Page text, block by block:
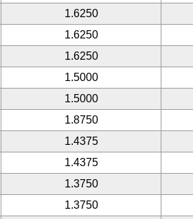
1.6250
1.6250
1.6250
1.5000
1.5000
1.8750
1.4375
1.4375
1.3750
1.3750